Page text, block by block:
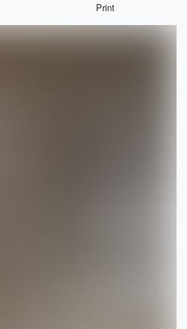
Print